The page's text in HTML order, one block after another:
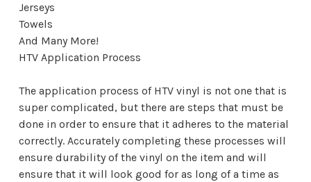
Jerseys
Towels
And Many More!
HTV Application Process
The application process of HTV vinyl is not one that is
super complicated, but there are steps that must be
done in order to ensure that it adheres to the material
correctly. Accurately completing these processes will
ensure durability of the vinyl on the item and will
ensure that it will look good for as long of a time as